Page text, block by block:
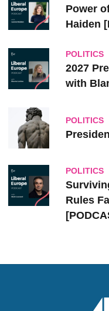
Power
Haiden
POLITICS
2027
with
POLITICS
POLITICS
Rules